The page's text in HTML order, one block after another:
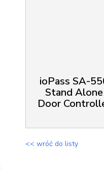
ioPass SA-550
Stand Alone